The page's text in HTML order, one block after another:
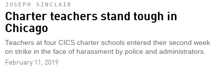
JOSEPH SINCLAIR
Charter teachers stand tough in
Chicago
Teachers at four CICS charter schools entered their second week
on strike in the face of harassment by police and administrators.
February 11, 2019